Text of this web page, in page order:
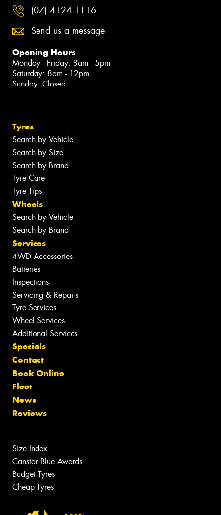
(07) 4124 1116
Send us a message
Opening Hours
Monday - Friday: 8am - 5pm
Saturday: 8am - 12pm
Sunday: Closed
Tyres
Search by Vehicle
Search by Size
Search by Brand
Tyre Care
Tyre Tips
Wheels
Search by Vehicle
Search by Brand
Services
4WD Accessories
Batteries
Inspections
Servicing & Repairs
Tyre Services
Wheel Services
Additional Services
Specials
Contact
Book Online
Fleet
News
Reviews
Size Index
Canstar Blue Awards
Budget Tyres
Cheap Tyres